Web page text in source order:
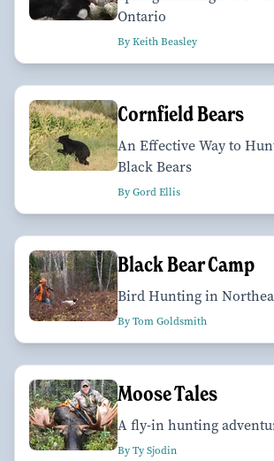
Ontario
By Keith Beasley
Cornfield Bears
An Effective Way to
Black Bears
By Gord Ellis
Black Bear Camp
Bird Hunting in
By Tom Goldsmith
Moose Tales
A fly-in hunting
By Ty Sjodin